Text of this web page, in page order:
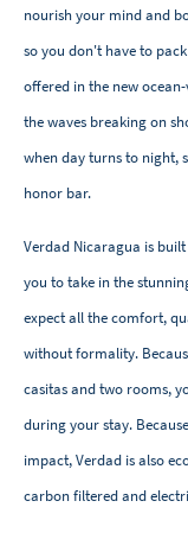
nourish your mind and
so you don't have to
offered in the new
the waves breaking on
when day turns to night,
honor bar.
Verdad Nicaragua is
you to take in the
expect all the comfort,
without formality.
casitas and two rooms,
during your stay.
impact, Verdad is also
carbon filtered and